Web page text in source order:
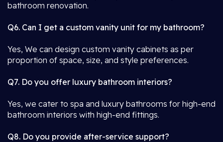
bathroom renovation.
Q6. Can I get a custom vanity unit for my bathroom?
Yes, We can design custom vanity cabinets as per
proportion of space, size, and style preferences.
Q7. Do you offer luxury bathroom interiors?
Yes, we cater to spa and luxury bathrooms for high-end
bathroom interiors with high-end fittings.
Q8. Do you provide after-service support?